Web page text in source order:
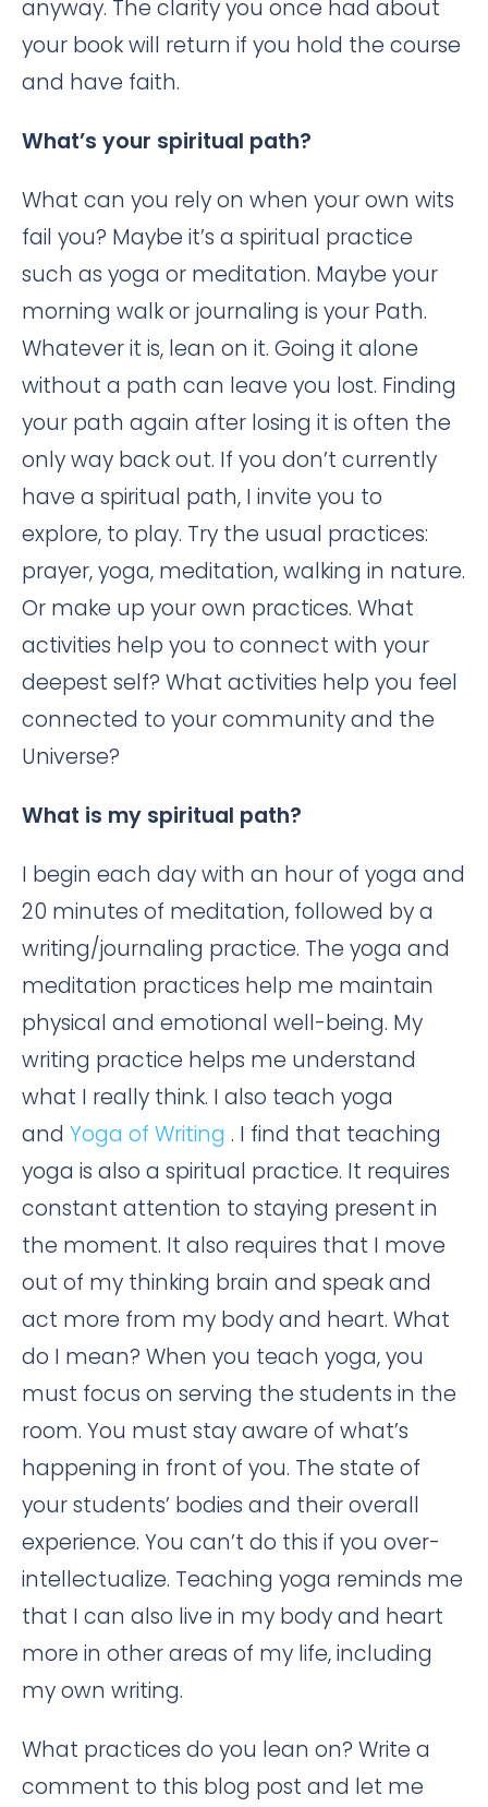
anyway. The clarity you once had about
your book will return if you hold the course
and have faith.
What’s your spiritual path?
What can you rely on when your own wits
fail you? Maybe it’s a spiritual practice
such as yoga or meditation. Maybe your
morning walk or journaling is your Path.
Whatever it is, lean on it. Going it alone
without a path can leave you lost. Finding
your path again after losing it is often the
only way back out. If you don’t currently
have a spiritual path, I invite you to
explore, to play. Try the usual practices:
prayer, yoga, meditation, walking in nature.
Or make up your own practices. What
activities help you to connect with your
deepest self? What activities help you feel
connected to your community and the
Universe?
What is my spiritual path?
I begin each day with an hour of yoga and
20 minutes of meditation, followed by a
writing/journaling practice. The yoga and
meditation practices help me maintain
physical and emotional well-being. My
writing practice helps me understand
what I really think. I also teach yoga
and Yoga of Writing . I find that teaching
yoga is also a spiritual practice. It requires
constant attention to staying present in
the moment. It also requires that I move
out of my thinking brain and speak and
act more from my body and heart. What
do I mean? When you teach yoga, you
must focus on serving the students in the
room. You must stay aware of what’s
happening in front of you. The state of
your students’ bodies and their overall
experience. You can’t do this if you over-
intellectualize. Teaching yoga reminds me
that I can also live in my body and heart
more in other areas of my life, including
my own writing.
What practices do you lean on? Write a
comment to this blog post and let me